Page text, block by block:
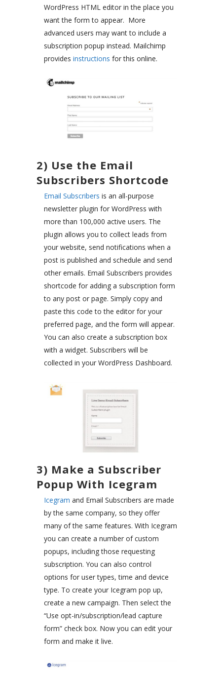
WordPress HTML editor in the place you
want the form to appear. More
advanced users may want to include a
subscription popup instead. Mailchimp
provides instructions for this online.
2) Use the Email
Subscribers Shortcode
Email Subscribers is an all-purpose
newsletter plugin for WordPress with
more than 100,000 active users. The
plugin allows you to collect leads from
your website, send notifications when a
post is published and schedule and send
other emails. Email Subscribers provides
shortcode for adding a subscription form
to any post or page. Simply copy and
paste this code to the editor for your
preferred page, and the form will appear.
You can also create a subscription box
with a widget. Subscribers will be
collected in your WordPress Dashboard.
3) Make a Subscriber
Popup With Icegram
Icegram and Email Subscribers are made
by the same company, so they offer
many of the same features. With Icegram
you can create a number of custom
popups, including those requesting
subscription. You can also control
options for user types, time and device
type. To create your Icegram pop up,
create a new campaign. Then select the
“Use opt-in/subscription/lead capture
form” check box. Now you can edit your
form and make it live.